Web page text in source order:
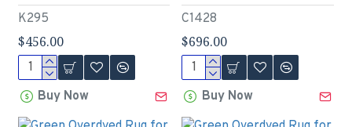
K295
$456.00
Buy Now
C1428
$696.00
Buy Now